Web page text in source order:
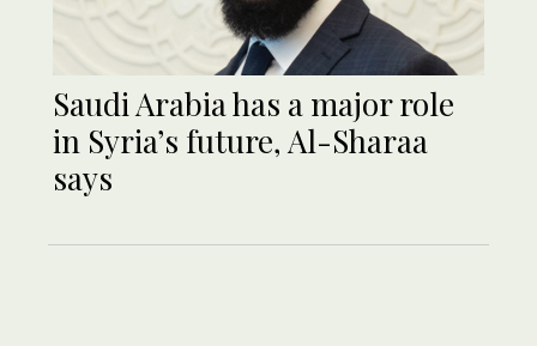
Saudi Arabia has a major role
in Syria’s future, Al-Sharaa
says